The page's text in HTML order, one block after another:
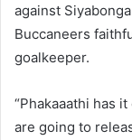
against
Buccaneers
goalkeeper.
“Phakaaathi has
are going to